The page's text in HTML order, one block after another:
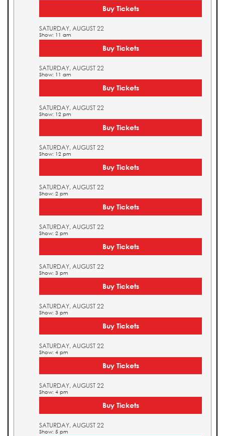
Buy Tickets
SATURDAY, AUGUST 22
Show: 11 am
Buy Tickets
SATURDAY, AUGUST 22
Show: 11 am
Buy Tickets
SATURDAY, AUGUST 22
Show: 12 pm
Buy Tickets
SATURDAY, AUGUST 22
Show: 12 pm
Buy Tickets
SATURDAY, AUGUST 22
Show: 2 pm
Buy Tickets
SATURDAY, AUGUST 22
Show: 2 pm
Buy Tickets
SATURDAY, AUGUST 22
Show: 3 pm
Buy Tickets
SATURDAY, AUGUST 22
Show: 3 pm
Buy Tickets
SATURDAY, AUGUST 22
Show: 4 pm
Buy Tickets
SATURDAY, AUGUST 22
Show: 4 pm
Buy Tickets
SATURDAY, AUGUST 22
Show: 5 pm